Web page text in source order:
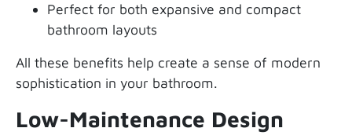
Perfect for both expansive and compact
bathroom layouts
All these benefits help create a sense of modern
sophistication in your bathroom.
Low-Maintenance Design